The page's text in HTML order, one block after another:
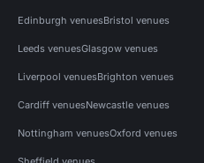
Edinburgh venuesBristol venues
Leeds venuesGlasgow venues
Liverpool venuesBrighton venues
Cardiff venuesNewcastle venues
Nottingham venuesOxford venues